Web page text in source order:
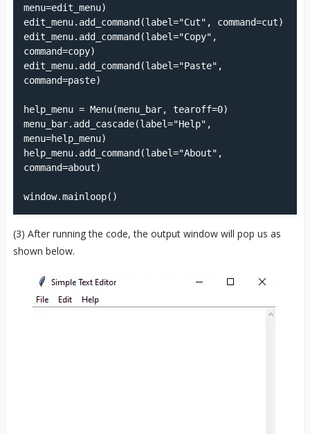
menu=edit_menu)
edit_menu.add_command(label="Cut", command=cut)
edit_menu.add_command(label="Copy",
command=copy)
edit_menu.add_command(label="Paste",
command=paste)
help_menu = Menu(menu_bar, tearoff=0)
menu_bar.add_cascade(label="Help",
menu=help_menu)
help_menu.add_command(label="About",
command=about)
window.mainloop()
(3) After running the code, the output window will pop us as
shown below.